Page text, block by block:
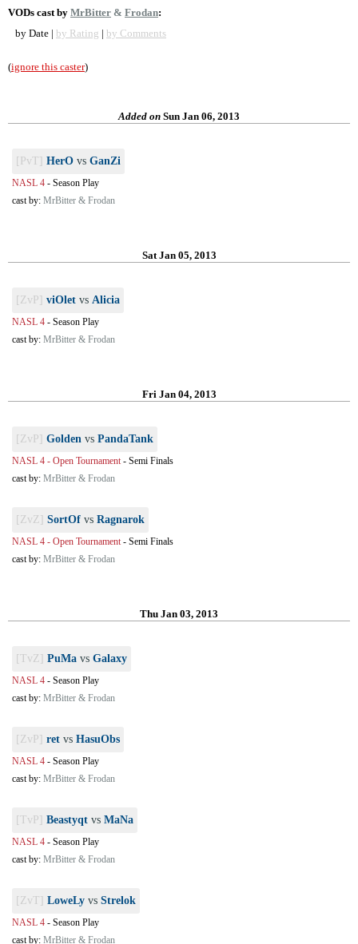
VODs cast by MrBitter & Frodan:
by Date | by Rating | by Comments
(ignore this caster)
Added on Sun Jan 06, 2013
[PvT] HerO vs GanZi
NASL 4 - Season Play
cast by: MrBitter & Frodan
Sat Jan 05, 2013
[ZvP] viOlet vs Alicia
NASL 4 - Season Play
cast by: MrBitter & Frodan
Fri Jan 04, 2013
[ZvP] Golden vs PandaTank
NASL 4 - Open Tournament- Semi Finals
cast by: MrBitter & Frodan
[ZvZ] SortOf vs Ragnarok
NASL 4 - Open Tournament- Semi Finals
cast by: MrBitter & Frodan
Thu Jan 03, 2013
[TvZ] PuMa vs Galaxy
NASL 4 - Season Play
cast by: MrBitter & Frodan
[ZvP] ret vs HasuObs
NASL 4 - Season Play
cast by: MrBitter & Frodan
[TvP] Beastyqt vs MaNa
NASL 4 - Season Play
cast by: MrBitter & Frodan
[ZvT] LoweLy vs Strelok
NASL 4 - Season Play
cast by: MrBitter & Frodan